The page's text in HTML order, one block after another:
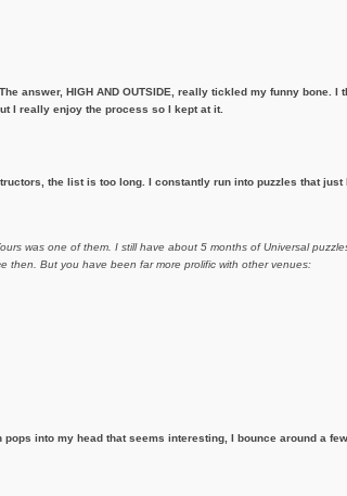
HIGH AND OUTSIDE, really tickled my funny bone. I
I really enjoy the process so I kept at it.
the list is too long. I constantly run into puzzles that
was one of them. I still have about 5 months of Universal
then. But you have been far more prolific with other venues:
into my head that seems interesting, I bounce around a